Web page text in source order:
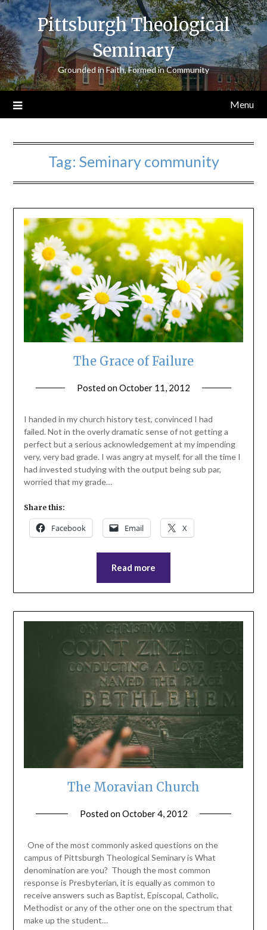
Skip
to
content
Pittsburgh Theological
Seminary
Grounded in Faith, Formed in Community
Menu
Tag: Seminary community
The Grace of Failure
Posted onOctober 11, 2012
I handed in my church history test, convinced I had
failed. Not in the overly dramatic sense of not getting a
perfect but a serious acknowledgement at my impending
very, very bad grade. I was angry at myself, for all the time I
had invested studying with the output being sub par,
worried that my grade…
Share this:
Facebook Email X
Read more
The Moravian Church
Posted onOctober 4, 2012
One of the most commonly asked questions on the
campus of Pittsburgh Theological Seminary is What
denomination are you? Though the most common
response is Presbyterian, it is equally as common to
receive answers such as Baptist, Episcopal, Catholic,
Methodist or any of the other one on the spectrum that
make up the student…